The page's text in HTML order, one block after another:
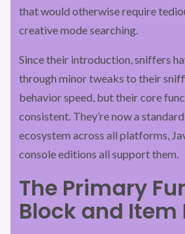
that would otherwise require
creative mode searching.
Since their introduction, sniffers
through minor tweaks to their
behavior speed, but their core
consistent. They’re now a
ecosystem across all platforms,
console editions all support them.
The Primary
Block and Item